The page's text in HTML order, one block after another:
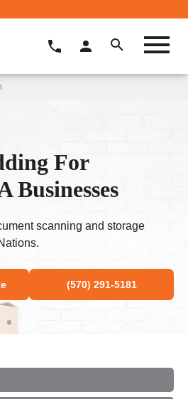
For
Businesses
scanning and storage
(570) 291-5181